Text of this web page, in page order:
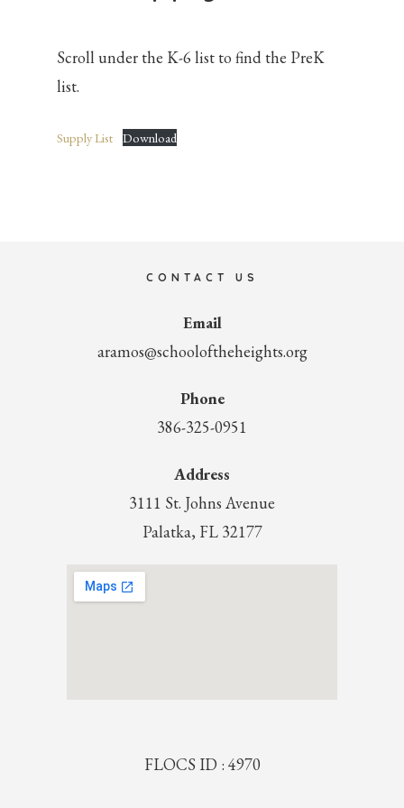
Scroll under the K-6 list to find the PreK
list.
Supply List Download
CONTACT US
Email
aramos@schooloftheheights.org
Phone
386-325-0951
Address
3111 St. Johns Avenue
Palatka, FL 32177
FLOCS ID : 4970